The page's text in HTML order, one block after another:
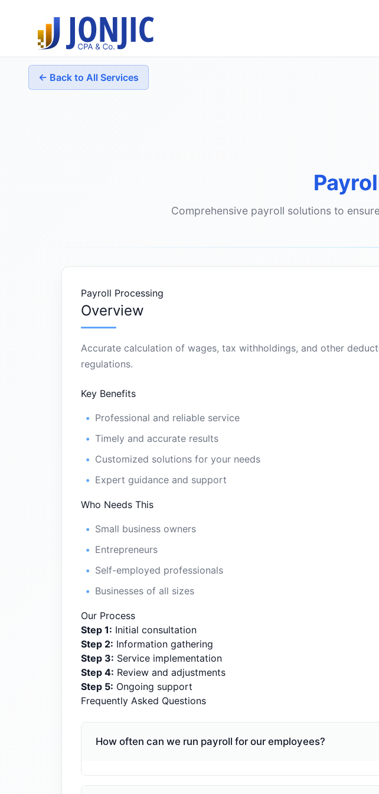
← Back to All Services
Comprehensive payroll solutions to
Payroll Processing
Overview
Accurate calculation of wages, tax withholdings, and other
regulations.
Key Benefits
Professional and reliable service
Timely and accurate results
Customized solutions for your needs
Expert guidance and support
Who Needs This
Small business owners
Entrepreneurs
Self-employed professionals
Businesses of all sizes
Our Process
Step 1: Initial consultation
Step 2: Information gathering
Step 3: Service implementation
Step 4: Review and adjustments
Step 5: Ongoing support
Frequently Asked Questions
How often can we run payroll for our employees?